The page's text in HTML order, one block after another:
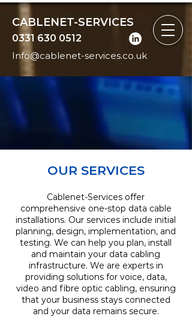
CABLENET-SERVICES
0331 630 0512
Info@cablenet-services.co.uk
OUR SERVICES
Cablenet-Services offer
comprehensive one-stop data cable
installations. Our services include initial
planning, design, implementation, and
testing. We can help you plan, install
and maintain your data cabling
infrastructure. We are experts in
providing solutions for voice, data,
video and fibre optic cabling, ensuring
that your business stays connected
and your data remains secure.